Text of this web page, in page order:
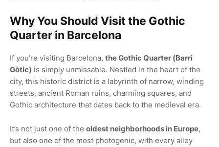
Why You Should Visit the Gothic
Quarter in Barcelona
If you’re visiting Barcelona, the Gothic Quarter (Barri
Gòtic) is simply unmissable. Nestled in the heart of the
city, this historic district is a labyrinth of narrow, winding
streets, ancient Roman ruins, charming squares, and
Gothic architecture that dates back to the medieval era.
It’s not just one of the oldest neighborhoods in Europe,
but also one of the most photogenic, with every alley